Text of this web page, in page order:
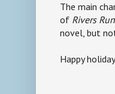
The main
of Rivers Run
novel, but
Happy